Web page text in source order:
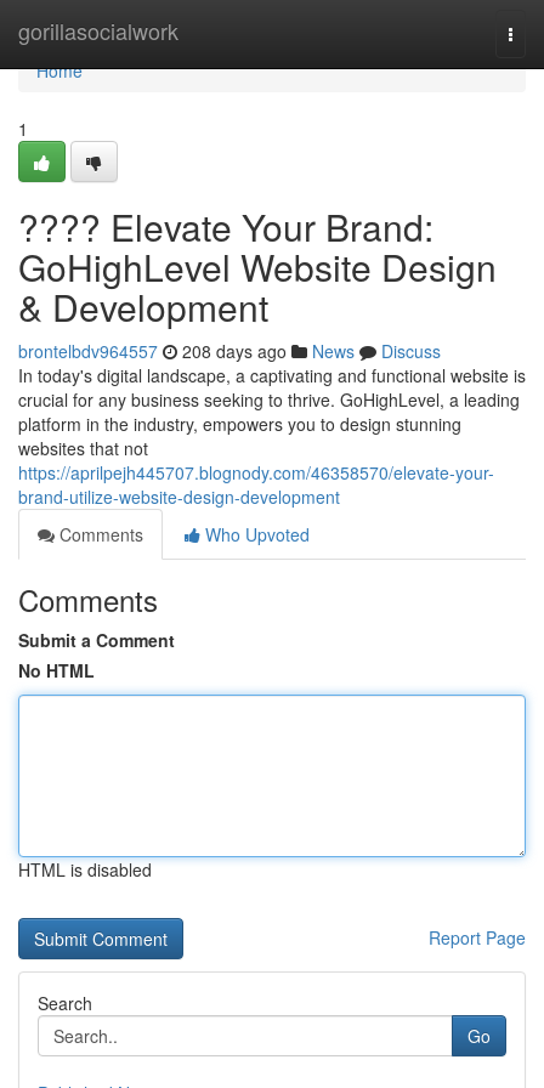
gorillasocialwork
Home
Home
1
???? Elevate Your Brand:
GoHighLevel Website Design
& Development
brontelbdv964557 208 days ago News
Discuss
In today's digital landscape, a captivating and functional website is
crucial for any business seeking to thrive. GoHighLevel, a leading
platform in the industry, empowers you to design stunning
websites that not
https://aprilpejh445707.blognody.com/46358570/elevate-your-
brand-utilize-website-design-development
Comments
Who Upvoted
Comments
Submit a Comment
No HTML
HTML is disabled
Report Page
Search
Go